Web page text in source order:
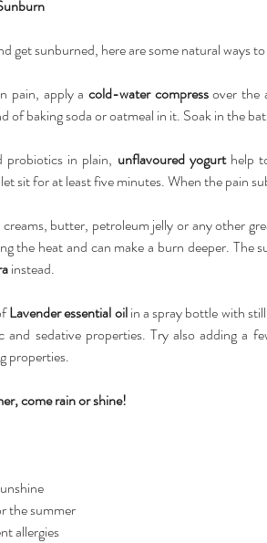
get sunburned, here are some natural ways
pain, apply a cold-water compress over the
of baking soda or oatmeal in it. Soak in the
probiotics in plain, unflavoured yogurt help
sit for at least five minutes. When the pain
butter, petroleum jelly or any other
the heat and can make a burn deeper. The
instead.
Lavender essential oil in a spray bottle with
and sedative properties. Try also adding a
properties.
come rain or shine!
the summer
allergies